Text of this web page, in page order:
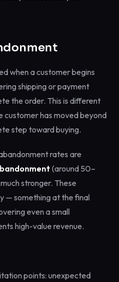
when a customer begins
shipping or payment
the order. This is different
customer has moved beyond
step toward buying.
rates are
(around 50–
stronger. These
— something at the final
even a small
high-value revenue.
points: unexpected